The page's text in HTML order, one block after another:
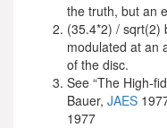
the truth, but an
(35.4*2) / sqrt(2)
modulated at an
of the disc.
See “The High-
Bauer, JAES
1977